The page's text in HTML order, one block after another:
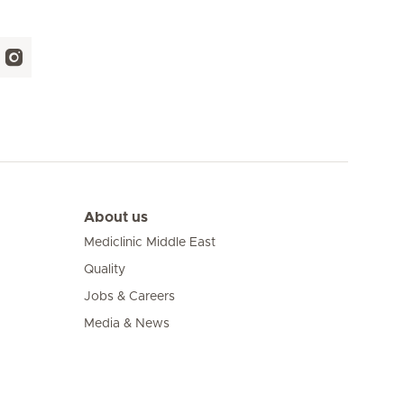
About us
Mediclinic Middle East
Quality
Jobs & Careers
Media & News